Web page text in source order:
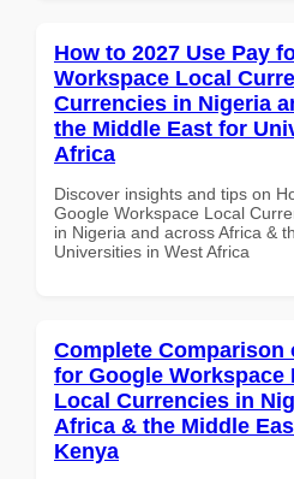
How to 2027 Use Pay
Workspace Local
Currencies in Nigeria
the Middle East for
Africa
Discover insights and tips on
Google Workspace Local
in Nigeria and across Africa &
Universities in West Africa
Complete Comparison
for Google Workspace
Local Currencies in
Africa & the Middle
Kenya